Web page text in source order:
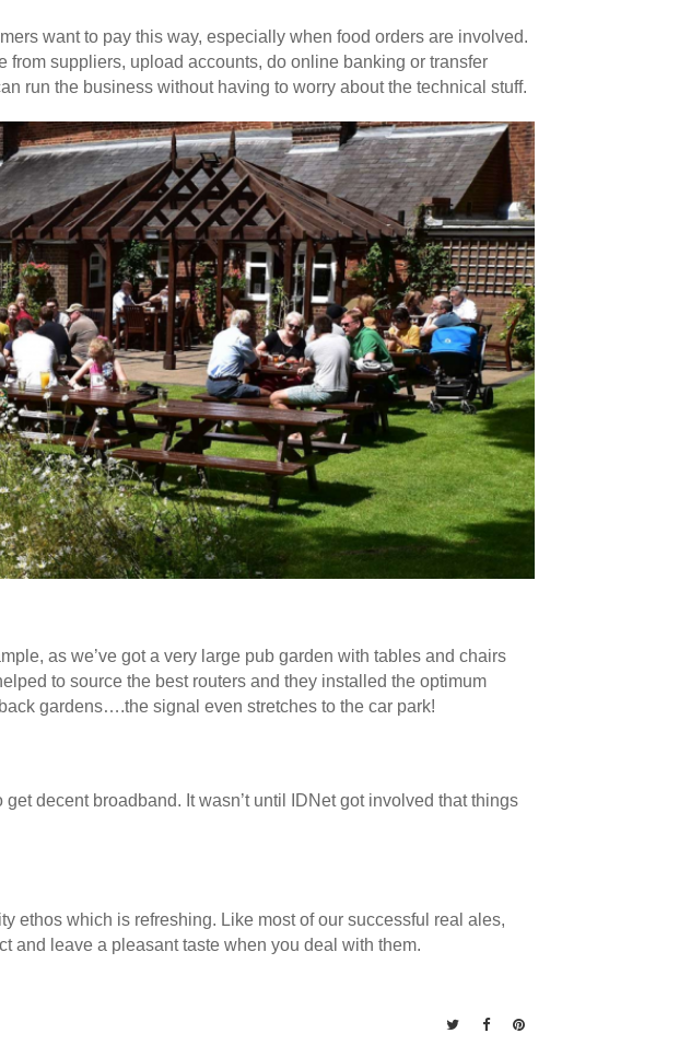
want to pay this way, especially when food orders are involved.
suppliers, upload accounts, do online banking or transfer
run the business without having to worry about the technical stuff.
as we’ve got a very large pub garden with tables and chairs
to source the best routers and they installed the optimum
gardens….the signal even stretches to the car park!
decent broadband. It wasn’t until IDNet got involved that things
ethos which is refreshing. Like most of our successful real ales,
and leave a pleasant taste when you deal with them.